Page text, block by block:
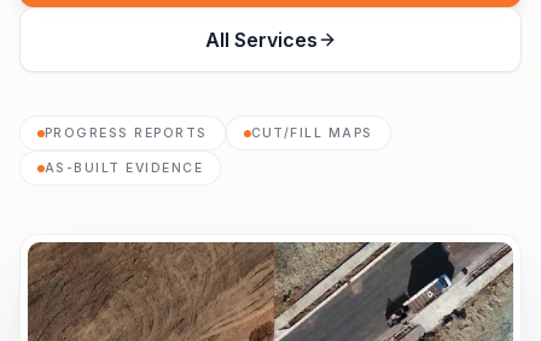
All Services
PROGRESS REPORTS CUT/FILL MAPS
AS-BUILT EVIDENCE